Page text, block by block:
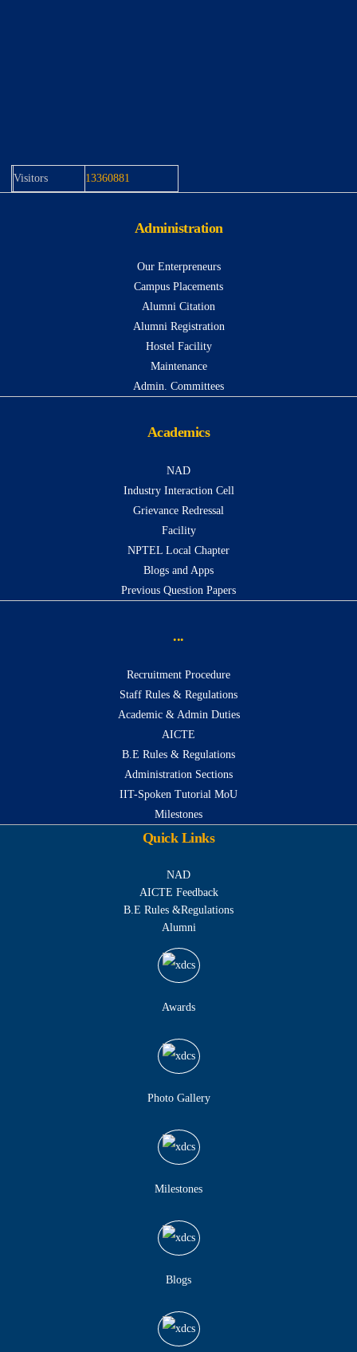
Visitors 13360881
Administration
Our Enterpreneurs
Campus Placements
Alumni Citation
Alumni Registration
Hostel Facility
Maintenance
Admin. Committees
Academics
NAD
Industry Interaction Cell
Grievance Redressal
Facility
NPTEL Local Chapter
Blogs and Apps
Previous Question Papers
...
Recruitment Procedure
Staff Rules & Regulations
Academic & Admin Duties
AICTE
B.E Rules & Regulations
Administration Sections
IIT-Spoken Tutorial MoU
Milestones
Quick Links
NAD
AICTE Feedback
B.E Rules &Regulations
Alumni
Awards
Photo Gallery
Milestones
Blogs